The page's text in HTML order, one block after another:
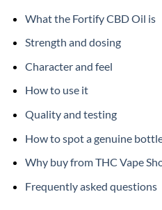
What the Fortify CBD Oil is
Strength and dosing
Character and feel
How to use it
Quality and testing
How to spot a genuine
Why buy from THC Vape
Frequently asked questions